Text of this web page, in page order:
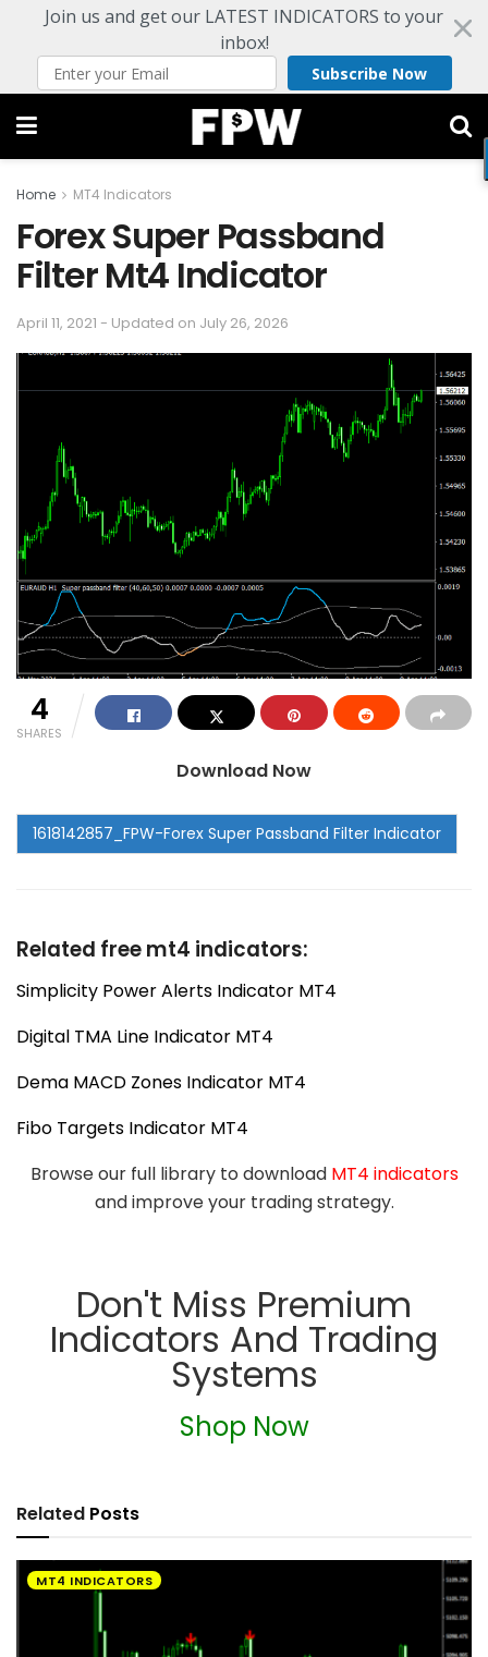
Join us and get our LATEST INDICATORS to your
inbox!
Subscribe Now
Home MT4 Indicators
Forex Super Passband
Filter Mt4 Indicator
April 11, 2021 - Updated on July 26, 2026
4
SHARES
Download Now
Related free mt4 indicators:
Simplicity Power Alerts Indicator MT4
Digital TMA Line Indicator MT4
Dema MACD Zones Indicator MT4
Fibo Targets Indicator MT4
Browse our full library to download MT4 indicators
and improve your trading strategy.
Don't Miss Premium
Indicators And Trading
Systems
Shop Now
Related Posts
MT4 INDICATORS